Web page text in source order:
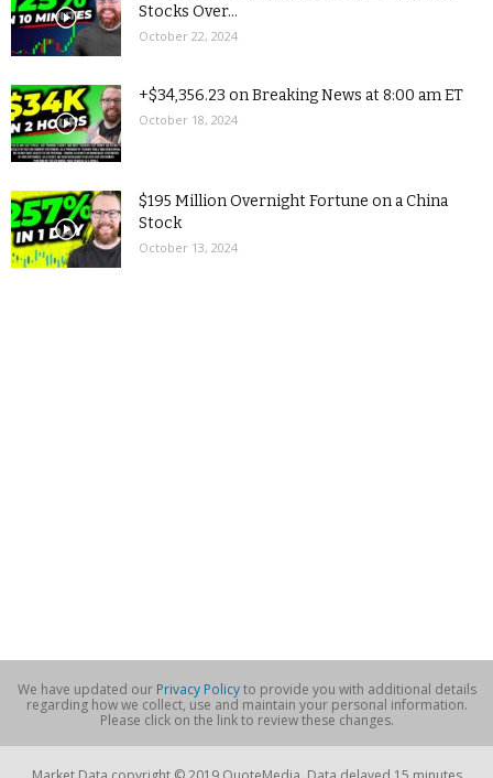
Stocks Over...
October 22, 2024
+$34,356.23 on Breaking News at 8:00 am ET
October 18, 2024
$195 Million Overnight Fortune on a China
Stock
October 13, 2024
We have updated our Privacy Policyto provide you with additional details
regarding how we collect, use and maintain your personal information.
Please click on the link to review these changes.